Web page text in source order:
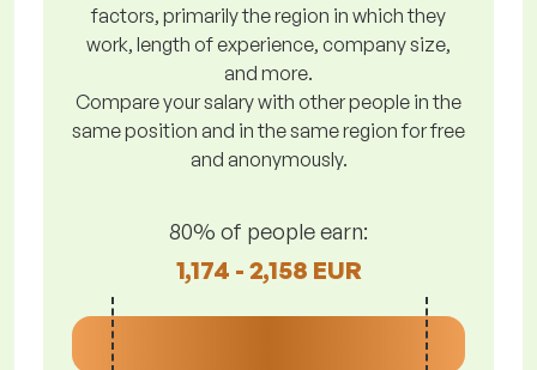
factors, primarily the region in which they
work, length of experience, company size,
and more.
Compare your salary with other people in the
same position and in the same region for free
and anonymously.
80% of people earn:
1,174 - 2,158 EUR